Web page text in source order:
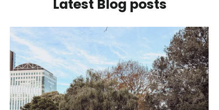
Latest Blog posts